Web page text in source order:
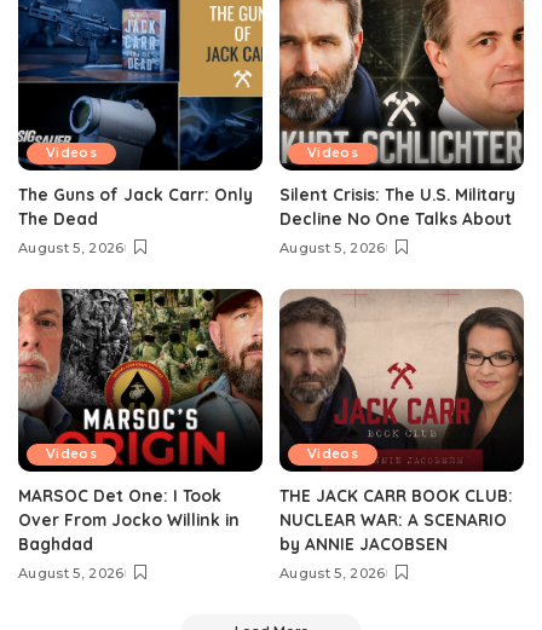
Videos
The Guns of Jack Carr: Only
The Dead
August 5, 2026
Videos
Silent Crisis: The U.S. Military
Decline No One Talks About
August 5, 2026
Videos
MARSOC Det One: I Took
Over From Jocko Willink in
Baghdad
August 5, 2026
Videos
THE JACK CARR BOOK CLUB:
NUCLEAR WAR: A SCENARIO
by ANNIE JACOBSEN
August 5, 2026